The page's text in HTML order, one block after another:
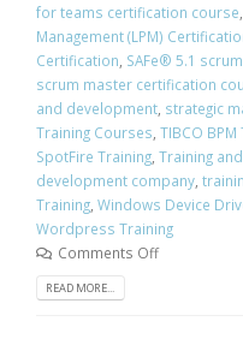
for teams certification course,
Management (LPM)
Certification, ​SAFe® 5.1
scrum master certification
and development, strategic
Training Courses, TIBCO BPM
SpotFire Training, Training
development company,
Training, Windows Device
Wordpress Training
Comments Off
READ MORE...